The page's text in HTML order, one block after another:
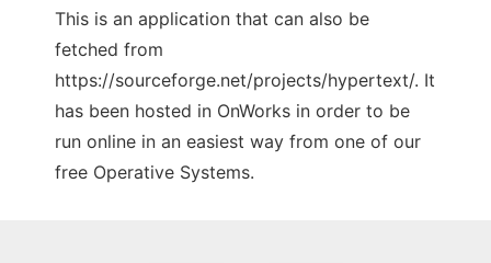
This is an application that can also be
fetched from
https://sourceforge.net/projects/hypertext/. It
has been hosted in OnWorks in order to be
run online in an easiest way from one of our
free Operative Systems.